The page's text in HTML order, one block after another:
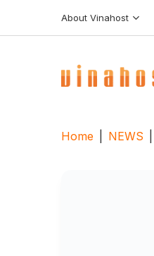
About Vinahost
Home NEWS